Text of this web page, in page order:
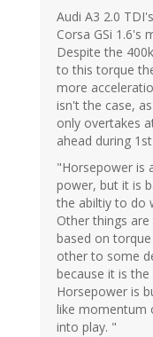
Audi A3 2.0
Corsa GSi 1.6's
Despite the
to this torque
more
isn't the case,
only overtakes
ahead during
"Horsepower is
power, but it is
the abiltiy to do
Other things
based on
other to some
because it is
Horsepower is
like momentum
into play. "